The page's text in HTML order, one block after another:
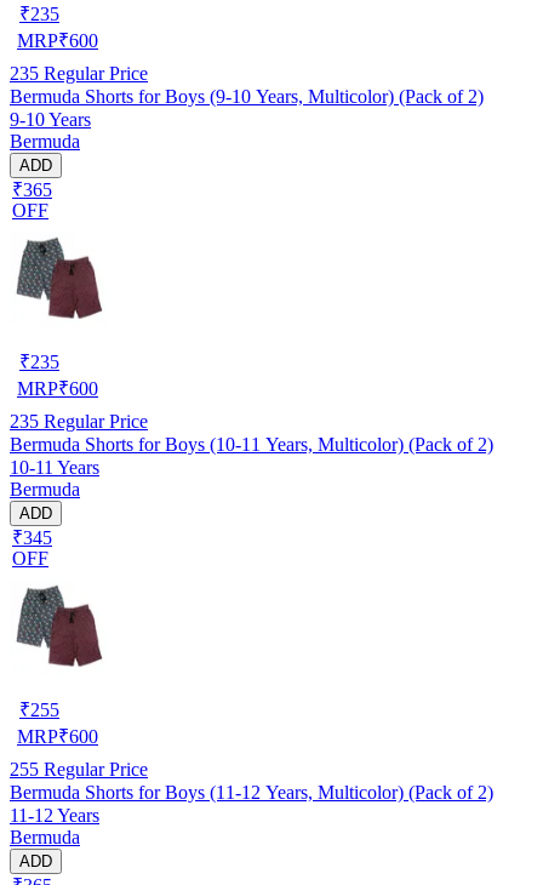
₹235
MRP₹600
235 Regular Price
Bermuda Shorts for Boys (9-10 Years, Multicolor) (Pack of 2)
9-10 Years
Bermuda
ADD
₹365
OFF
₹235
MRP₹600
235 Regular Price
Bermuda Shorts for Boys (10-11 Years, Multicolor) (Pack of 2)
10-11 Years
Bermuda
ADD
₹345
OFF
₹255
MRP₹600
255 Regular Price
Bermuda Shorts for Boys (11-12 Years, Multicolor) (Pack of 2)
11-12 Years
Bermuda
ADD